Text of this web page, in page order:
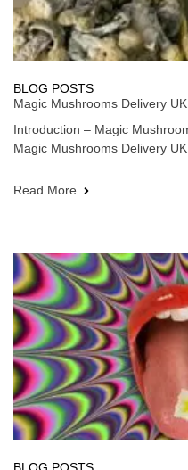
BLOG POSTS
Magic Mushrooms Delivery
Introduction – Magic
Magic Mushrooms Delivery
Read More